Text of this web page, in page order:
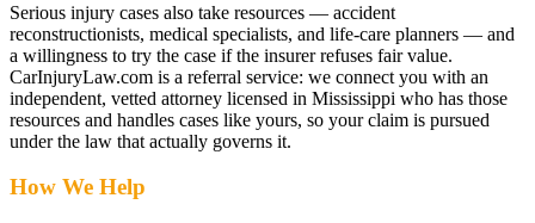
Serious injury cases also take resources — accident
reconstructionists, medical specialists, and life-care planners — and
a willingness to try the case if the insurer refuses fair value.
CarInjuryLaw.com is a referral service: we connect you with an
independent, vetted attorney licensed in Mississippi who has those
resources and handles cases like yours, so your claim is pursued
under the law that actually governs it.
How We Help